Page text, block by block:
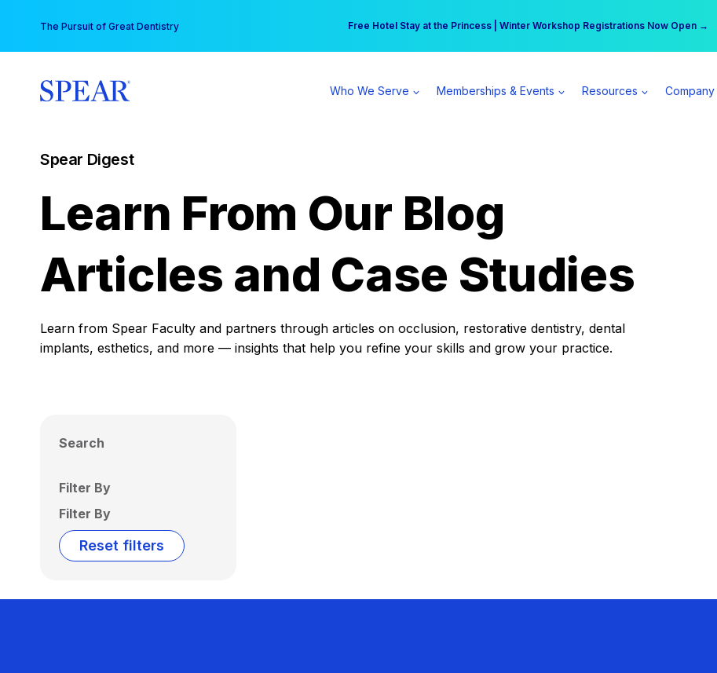
content
The Pursuit of Great Dentistry Free Hotel Stay at the Princess | Winter Workshop Registrations Now Open →
Your practice can earn $555 more per day | Become a Spear All Access Member →
Who We Serve Memberships & Events Resources Company
Spear Digest
Learn From Our Blog
Articles and Case Studies
Learn from Spear Faculty and partners through articles on occlusion, restorative dentistry, dental
implants, esthetics, and more — insights that help you refine your skills and grow your practice.
Search
Filter By
Filter By
Reset filters